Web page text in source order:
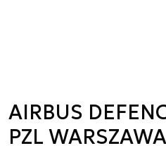
AIRBUS
PZL